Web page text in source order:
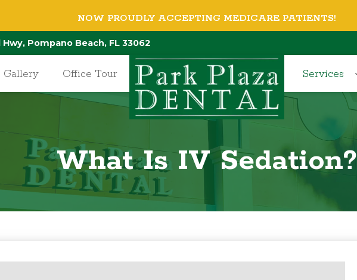
NOW PROUDLY ACCEPTING MEDICARE PATIENTS!
Hwy, Pompano Beach, FL 33062
Gallery Office Tour Services
What Is IV Sedation?